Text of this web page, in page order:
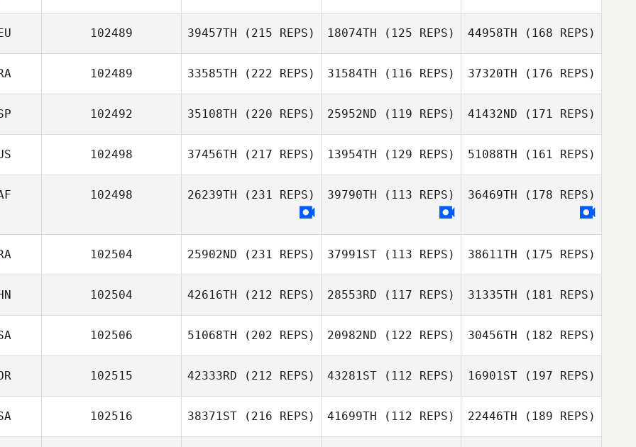
102489 39457TH (215 REPS) 18074TH (125 REPS) 44958TH (168 REPS)
102489 33585TH (222 REPS) 31584TH (116 REPS) 37320TH (176 REPS)
102492 35108TH (220 REPS) 25952ND (119 REPS) 41432ND (171 REPS)
102498 37456TH (217 REPS) 13954TH (129 REPS) 51088TH (161 REPS)
102498 26239TH (231 REPS) 39790TH (113 REPS) 36469TH (178 REPS)
102504 25902ND (231 REPS) 37991ST (113 REPS) 38611TH (175 REPS)
102504 42616TH (212 REPS) 28553RD (117 REPS) 31335TH (181 REPS)
102506 51068TH (202 REPS) 20982ND (122 REPS) 30456TH (182 REPS)
102515 42333RD (212 REPS) 43281ST (112 REPS) 16901ST(197 REPS)
102516 38371ST (216 REPS) 41699TH (112 REPS) 22446TH (189 REPS)